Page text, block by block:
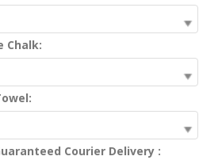
Chalk:
Courier Delivery :